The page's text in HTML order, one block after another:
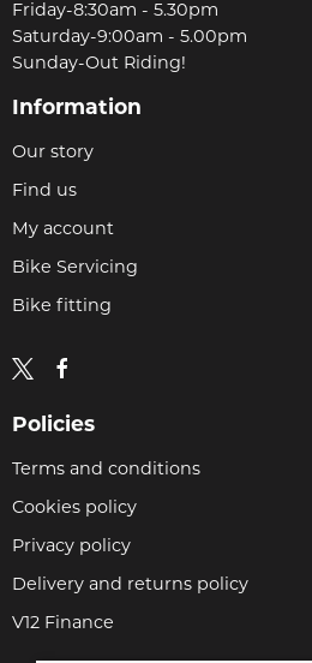
Friday-8:30am - 5.30pm
Saturday-9:00am - 5.00pm
Sunday-Out Riding!
Information
Our story
Find us
My account
Bike Servicing
Bike fitting
Policies
Terms and conditions
Cookies policy
Privacy policy
Delivery and returns policy
V12 Finance